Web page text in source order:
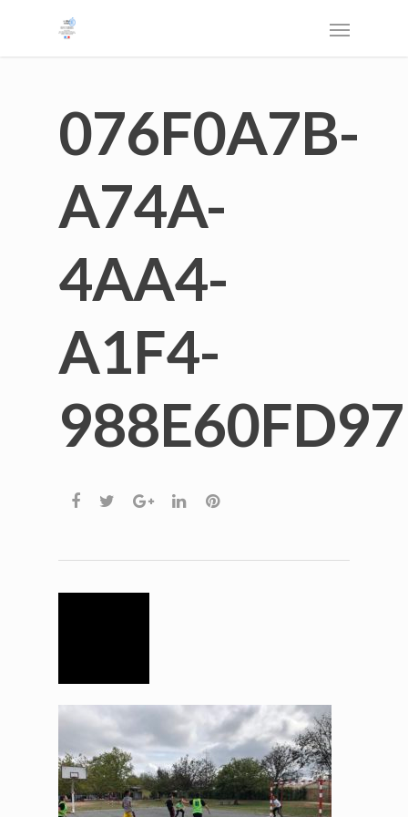
076F0A7B-
A74A-
4AA4-
A1F4-